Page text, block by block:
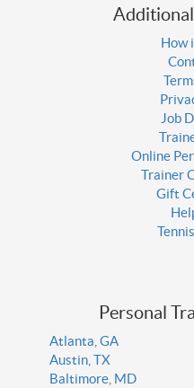
How
Job
Online
Trainer
Gift
Personal
Atlanta, GA
Austin, TX
Baltimore, MD